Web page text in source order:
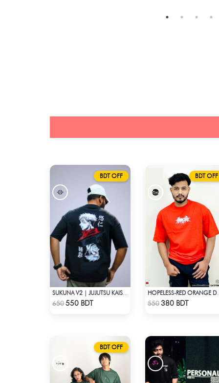
BDT OFF
Check Product
650550 BDT
BDT OFF
Check Product
HOPELESS-RED ORANGE DROP SHOULDER T- SHIRT
550380 BDT
BDT OFF